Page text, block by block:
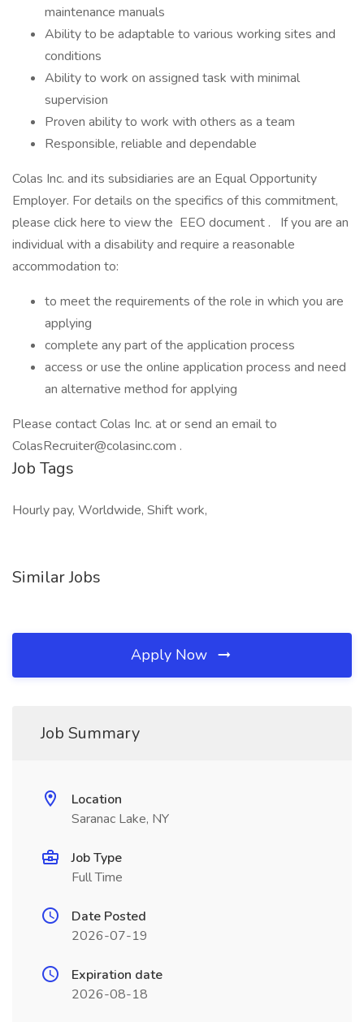
maintenance manuals
Ability to be adaptable to various working sites and
conditions
Ability to work on assigned task with minimal
supervision
Proven ability to work with others as a team
Responsible, reliable and dependable
Colas Inc. and its subsidiaries are an Equal Opportunity
Employer. For details on the specifics of this commitment,
please click here to view the EEO document . If you are an
individual with a disability and require a reasonable
accommodation to:
to meet the requirements of the role in which you are
applying
complete any part of the application process
access or use the online application process and need
an alternative method for applying
Please contact Colas Inc. at or send an email to
ColasRecruiter@colasinc.com .
Job Tags
Hourly pay, Worldwide, Shift work,
Similar Jobs
Apply Now
Job Summary
Location
Saranac Lake, NY
Job Type
Full Time
Date Posted
2026-07-19
Expiration date
2026-08-18